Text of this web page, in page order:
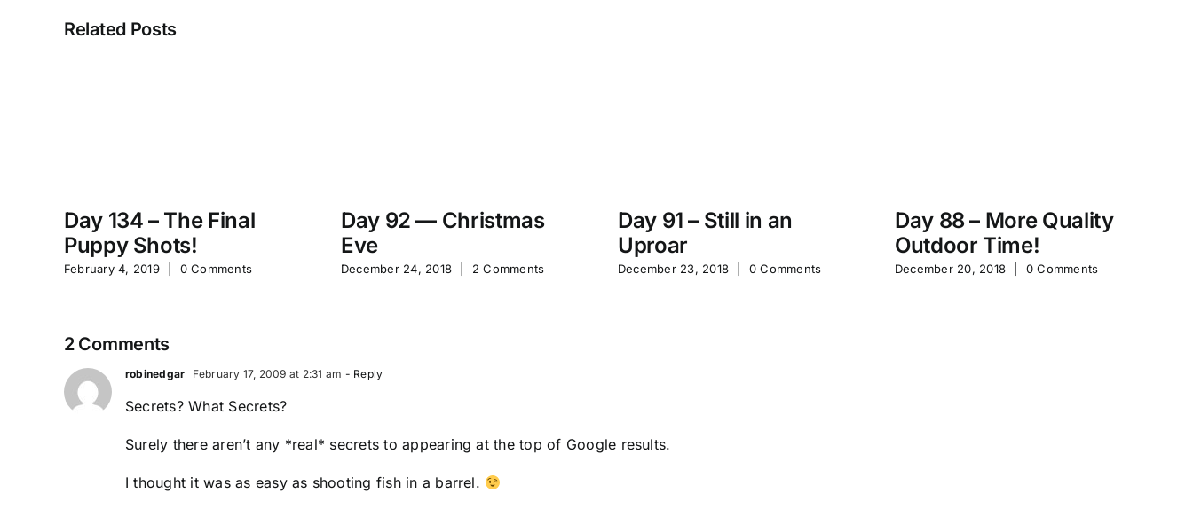
Related Posts
Day 134 – The Final
Puppy Shots!
February 4, 2019 0 Comments
Day 92 — Christmas
Eve
December 24, 2018 2 Comments
Day 91 – Still in an
Uproar
December 23, 2018 0 Comments
Day 88 – More Quality
Outdoor Time!
December 20, 2018 0 Comments
2 Comments
robinedgar February 17, 2009 at 2:31 am - Reply
Secrets? What Secrets?
Surely there aren’t any *real* secrets to appearing at the top of Google results.
I thought it was as easy as shooting fish in a barrel.